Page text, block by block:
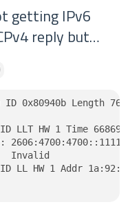
getting IPv6
reply but…
ID 0x80940b Length 76
LLT HW 1 Time
Invalid
LL HW 1 Addr